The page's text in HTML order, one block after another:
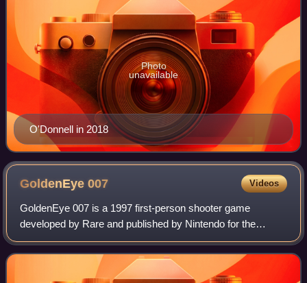
O'Donnell in 2018
Photo
unavailable
GoldenEye007 Videos
GoldenEye 007 is a 1997 first-person shooter game
developed by Rare and published by Nintendo for the
Nintendo 64. It is based on the 1995 James Bond film
GoldenEye, with the player controlling the se